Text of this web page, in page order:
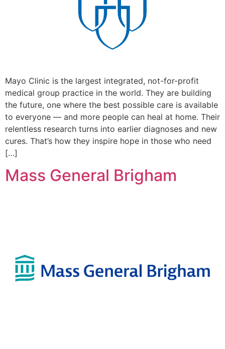
Mayo Clinic is the largest integrated, not-for-profit
medical group practice in the world. They are building
the future, one where the best possible care is available
to everyone — and more people can heal at home. Their
relentless research turns into earlier diagnoses and new
cures. That’s how they inspire hope in those who need
[…]
Mass General Brigham